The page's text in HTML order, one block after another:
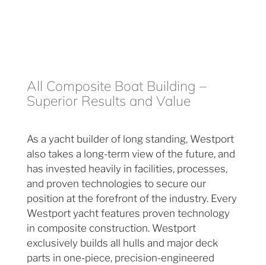
All Composite Boat Building –
Superior Results and Value
As a yacht builder of long standing, Westport
also takes a long-term view of the future, and
has invested heavily in facilities, processes,
and proven technologies to secure our
position at the forefront of the industry. Every
Westport yacht features proven technology
in composite construction. Westport
exclusively builds all hulls and major deck
parts in one-piece, precision-engineered